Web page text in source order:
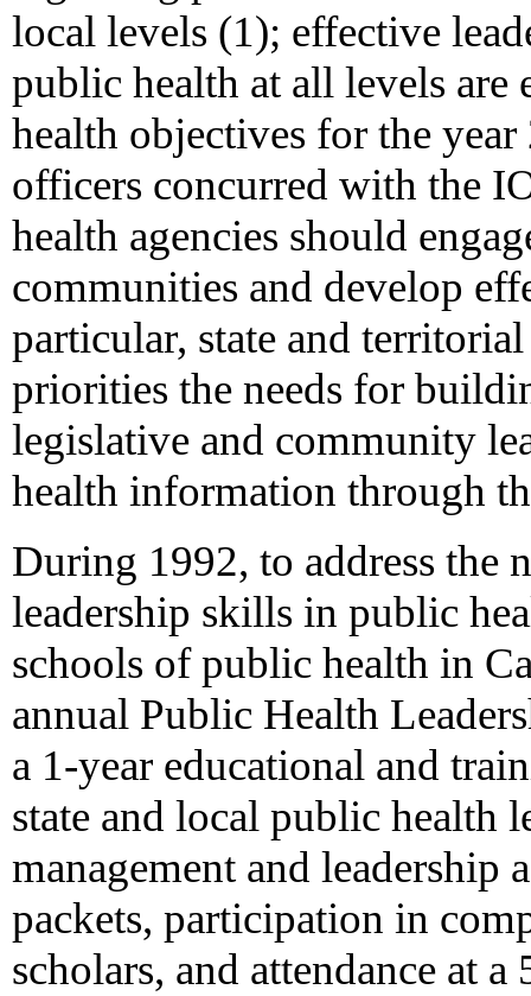
local levels (1); effective
public health at all levels are
health objectives for the
officers concurred with the
health agencies should
communities and develop
particular, state and
priorities the needs for
legislative and community
health information through
During 1992, to address the
leadership skills in public
schools of public health in
annual Public Health
a 1-year educational and
state and local public health
management and leadership
packets, participation in
scholars, and attendance at